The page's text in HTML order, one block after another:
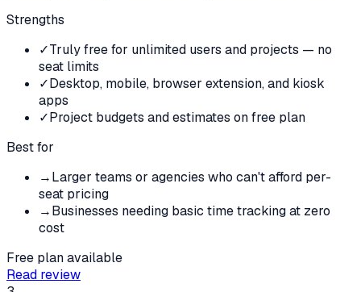
Strengths
✓Truly free for unlimited users and projects — no
seat limits
✓Desktop, mobile, browser extension, and kiosk
apps
✓Project budgets and estimates on free plan
Best for
→Larger teams or agencies who can't afford per-
seat pricing
→Businesses needing basic time tracking at zero
cost
Free plan available
Read review